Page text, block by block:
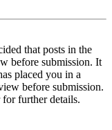
that posts in the
before submission. It
placed you in a
before submission.
for further details.